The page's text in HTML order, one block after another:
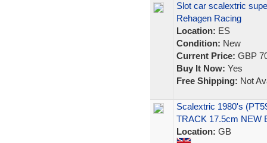
Slot car scalextric
Rehagen Racing
Location: ES
Condition: New
Current Price: GBP
Buy It Now: Yes
Free Shipping: Not
Scalextric 1980's
TRACK 17.5cm NEW
Location: GB